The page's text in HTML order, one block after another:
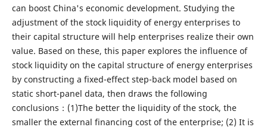
can boost China's economic development. Studying the
adjustment of the stock liquidity of energy enterprises to
their capital structure will help enterprises realize their own
value. Based on these, this paper explores the influence of
stock liquidity on the capital structure of energy enterprises
by constructing a fixed-effect step-back model based on
static short-panel data, then draws the following
conclusions：(1)The better the liquidity of the stock, the
smaller the external financing cost of the enterprise; (2) It is